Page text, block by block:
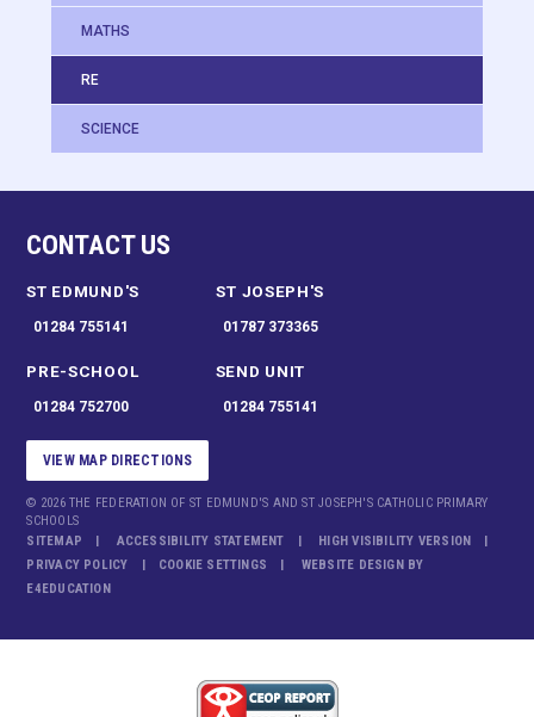
MATHS
RE
SCIENCE
CONTACT US
ST EDMUND'S
01284 755141
ST JOSEPH'S
01787 373365
PRE-SCHOOL
01284 752700
SEND UNIT
01284 755141
VIEW MAP DIRECTIONS
© 2026 THE FEDERATION OF ST EDMUND'S AND ST JOSEPH'S CATHOLIC PRIMARY
SCHOOLS
SITEMAP
ACCESSIBILITY STATEMENT
HIGH VISIBILITY VERSION
PRIVACY POLICY
COOKIE SETTINGS
WEBSITE DESIGN BY
E4EDUCATION